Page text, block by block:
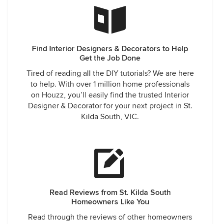
Find Interior Designers & Decorators to Help
Get the Job Done
Tired of reading all the DIY tutorials? We are here
to help. With over 1 million home professionals
on Houzz, you’ll easily find the trusted Interior
Designer & Decorator for your next project in St.
Kilda South, VIC.
Read Reviews from St. Kilda South
Homeowners Like You
Read through the reviews of other homeowners